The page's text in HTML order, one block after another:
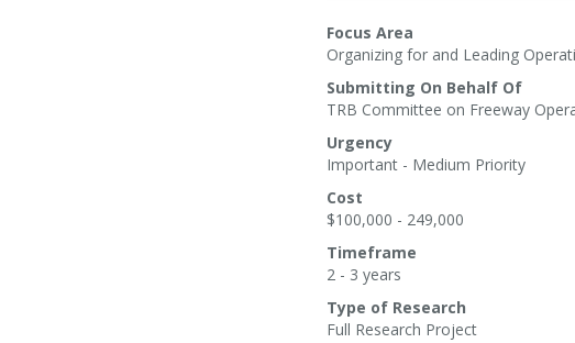
Focus Area
Organizing for and Leading
Submitting On Behalf Of
TRB Committee on Freeway
Urgency
Important - Medium Priority
Cost
$100,000 - 249,000
Timeframe
2 - 3 years
Type of Research
Full Research Project